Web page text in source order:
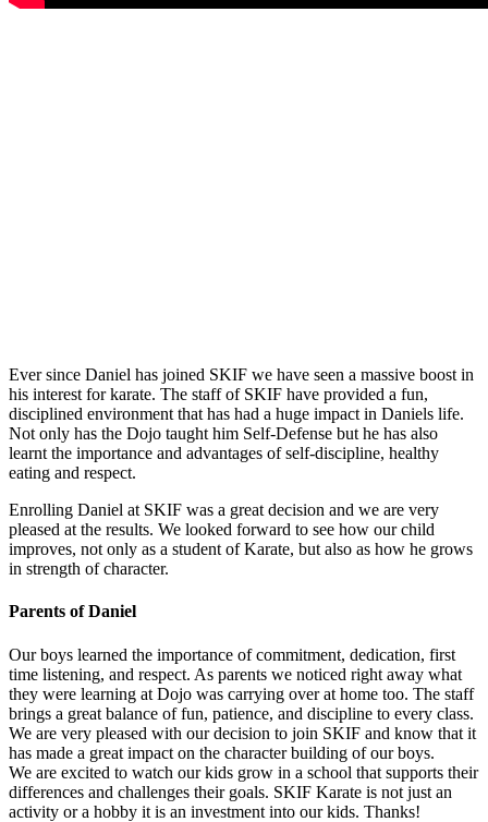
Ever since Daniel has joined SKIF we have seen a massive boost in
his interest for karate. The staff of SKIF have provided a fun,
disciplined environment that has had a huge impact in Daniels life.
Not only has the Dojo taught him Self-Defense but he has also
learnt the importance and advantages of self-discipline, healthy
eating and respect.
Enrolling Daniel at SKIF was a great decision and we are very
pleased at the results. We looked forward to see how our child
improves, not only as a student of Karate, but also as how he grows
in strength of character.
Parents of Daniel
Our boys learned the importance of commitment, dedication, first
time listening, and respect. As parents we noticed right away what
they were learning at Dojo was carrying over at home too. The staff
brings a great balance of fun, patience, and discipline to every class.
We are very pleased with our decision to join SKIF and know that it
has made a great impact on the character building of our boys.
We are excited to watch our kids grow in a school that supports their
differences and challenges their goals. SKIF Karate is not just an
activity or a hobby it is an investment into our kids. Thanks!